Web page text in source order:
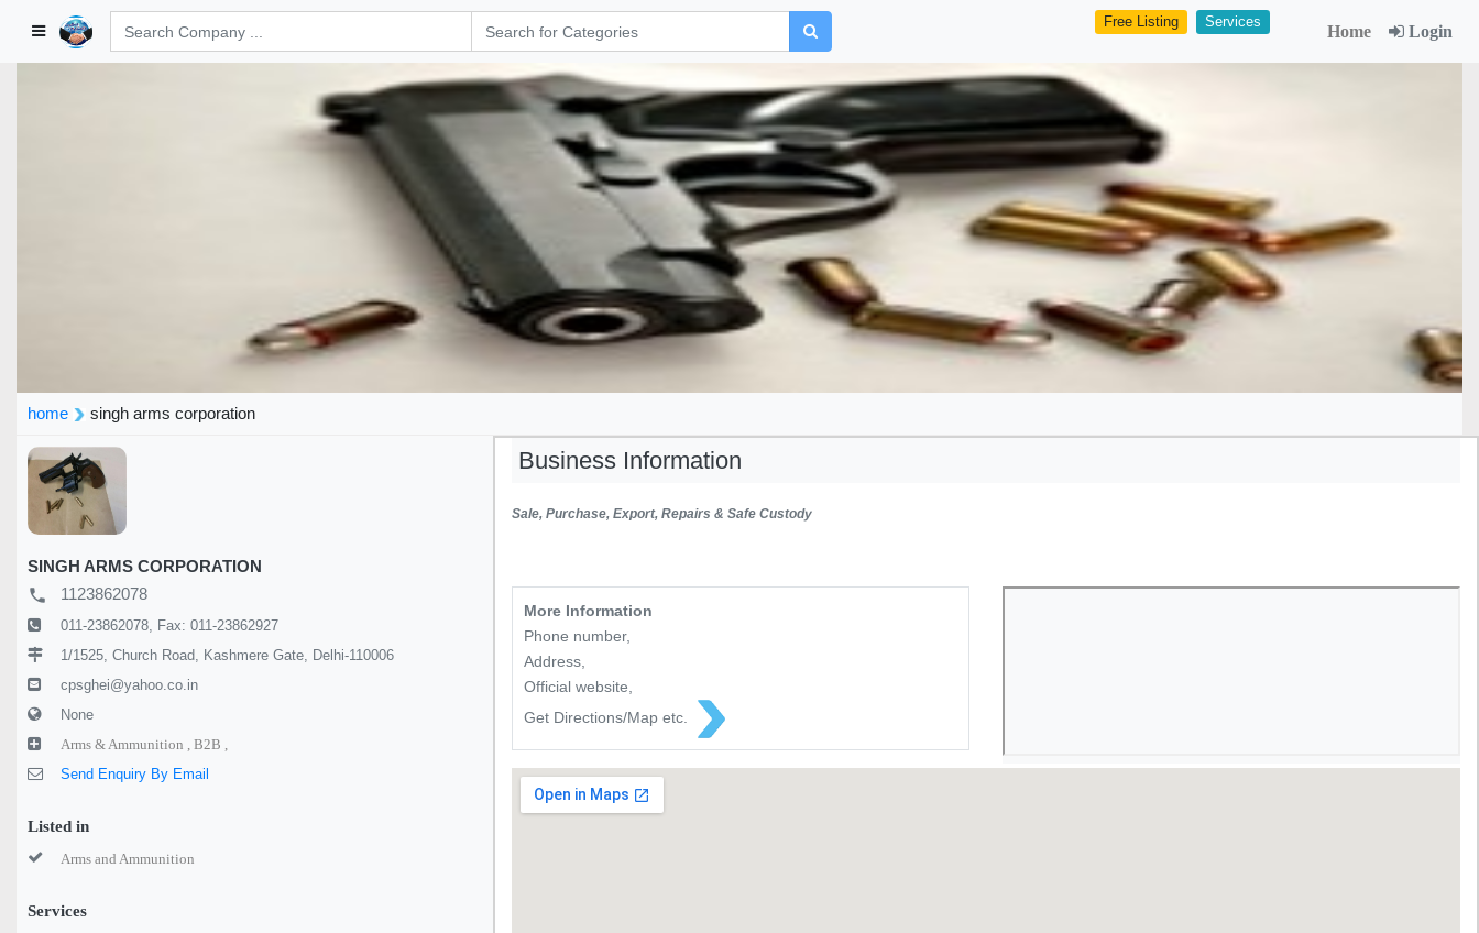
Free Listing Services Home Login
home singh arms corporation
SINGH ARMS CORPORATION
local_phone 1123862078
011-23862078, Fax: 011-23862927
1/1525, Church Road, Kashmere Gate, Delhi-110006
cpsghei@yahoo.co.in
None
Arms & Ammunition , B2B ,
Send Enquiry By Email
Listed in
Arms and Ammunition
Services
Business Information
Sale, Purchase, Export, Repairs & Safe Custody
More Information
Phone number,
Address,
Official website,
Get Directions/Map etc.